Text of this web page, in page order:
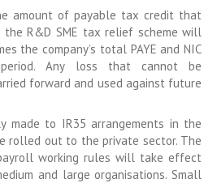
amount of payable tax credit that
the R&D SME tax relief scheme will
the company’s total PAYE and NIC
Any loss that cannot be
forward and used against future
made to IR35 arrangements in the
rolled out to the private sector. The
working rules will take effect
and large organisations. Small